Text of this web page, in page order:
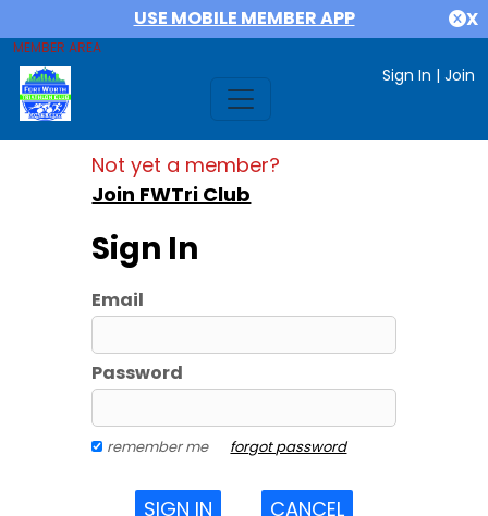
USE MOBILE MEMBER APP X
MEMBER AREA
Sign In | Join
Not yet a member?
Join FWTri Club
Sign In
Email
Password
remember me forgot password
SIGN IN CANCEL